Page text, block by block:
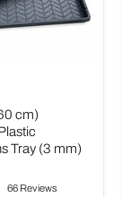
cm)
Tray (3 mm)
66 Reviews